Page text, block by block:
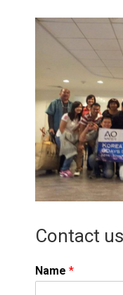
Contact
Name *